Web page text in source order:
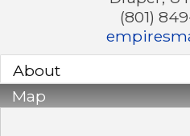
(801)
About
Map